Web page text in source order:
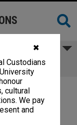
✖
Custodians
cultural
We pay
and